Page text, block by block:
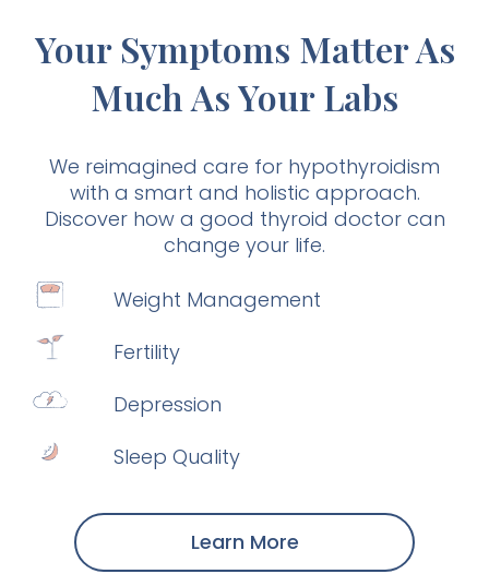
Your Symptoms Matter As
Much As Your Labs
We reimagined care for hypothyroidism
with a smart and holistic approach.
Discover how a good thyroid doctor can
change your life.
Weight Management
Fertility
Depression
Sleep Quality
Learn More